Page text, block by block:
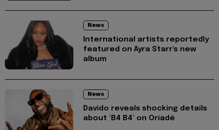
News
International artists reportedly
featured on Ayra Starr's new
album
News
Davido reveals shocking details
about ‘B4 B4’ on Oriadé